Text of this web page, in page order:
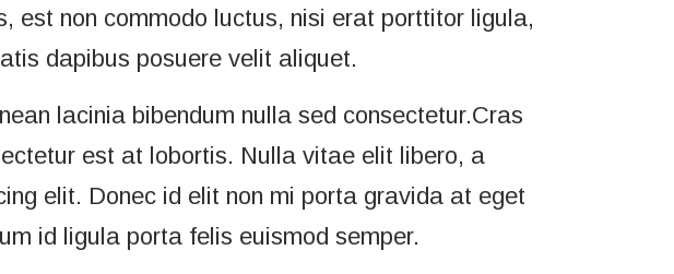
est non commodo luctus, nisi erat porttitor ligula,
dapibus posuere velit aliquet.
lacinia bibendum nulla sed consectetur.Cras
est at lobortis. Nulla vitae elit libero, a
elit. Donec id elit non mi porta gravida at eget
id ligula porta felis euismod semper.